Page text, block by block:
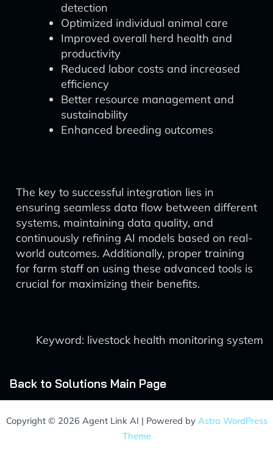
detection
Optimized individual animal care
Improved overall herd health and
productivity
Reduced labor costs and increased
efficiency
Better resource management and
sustainability
Enhanced breeding outcomes
The key to successful integration lies in
ensuring seamless data flow between different
systems, maintaining data quality, and
continuously refining AI models based on real-
world outcomes. Additionally, proper training
for farm staff on using these advanced tools is
crucial for maximizing their benefits.
Keyword: livestock health monitoring system
Back to Solutions Main Page
Copyright © 2026 Agent Link AI | Powered by Astra WordPress
Theme